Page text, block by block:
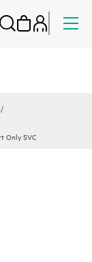
Only SVC